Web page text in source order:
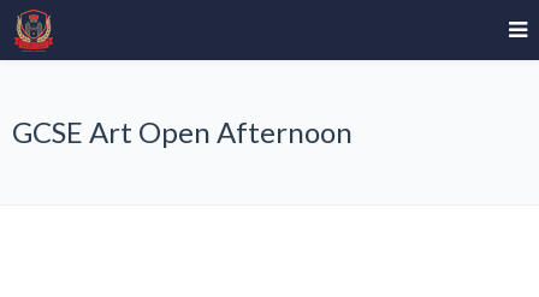
GCSE Art Open Afternoon